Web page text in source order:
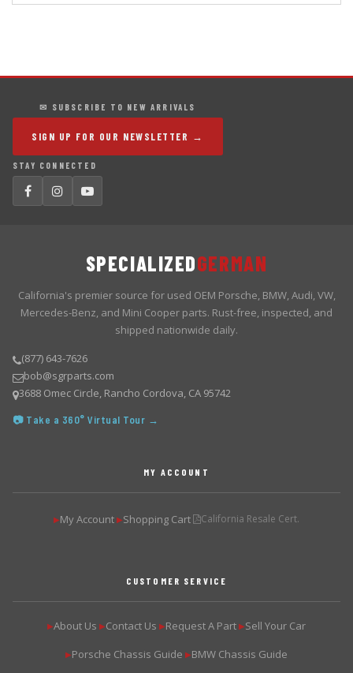
✉ SUBSCRIBE TO NEW ARRIVALS
SIGN UP FOR OUR NEWSLETTER →
STAY CONNECTED
SPECIALIZEDGERMAN
California's premier source for used OEM Porsche, BMW, Audi, VW,
Mercedes-Benz, and Mini Cooper parts. Rust-free, inspected, and
shipped nationwide daily.
(877) 643-7626
bob@sgrparts.com
3688 Omec Circle, Rancho Cordova, CA 95742
📷 Take a 360° Virtual Tour →
MY ACCOUNT
▶My Account ▶Shopping Cart California Resale Cert.
CUSTOMER SERVICE
▶About Us ▶Contact Us ▶Request A Part ▶Sell Your Car
▶Porsche Chassis Guide ▶BMW Chassis Guide